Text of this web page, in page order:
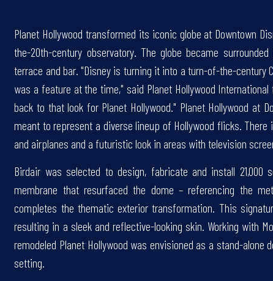
Planet Hollywood transformed its iconic globe at Downtown
the-20th-century observatory. The globe became
terrace and bar. "Disney is turning it into a turn-of-the-century
was a feature at the time," said Planet Hollywood International
back to that look for Planet Hollywood." Planet Hollywood at
meant to represent a diverse lineup of Hollywood flicks.
and airplanes and a futuristic look in areas with television
Birdair was selected to design, fabricate and install 21,000
membrane that resurfaced the dome – referencing the
completes the thematic exterior transformation. This
resulting in a sleek and reflective-looking skin. Working with
remodeled Planet Hollywood was envisioned as a stand-
setting.